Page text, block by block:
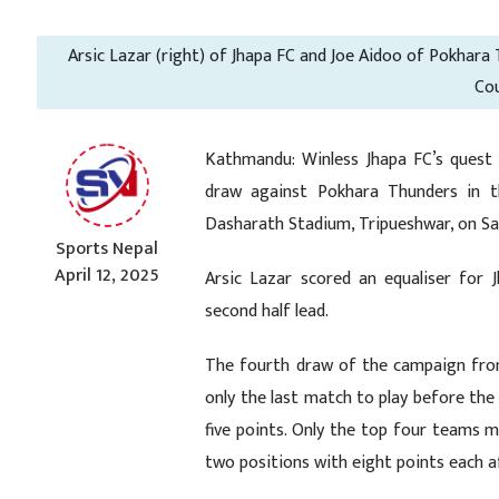
Arsic Lazar (right) of Jhapa FC and Joe Aidoo of
Sports Nepal
April 12, 2025
Kathmandu: Winless Jhapa FC’s
draw against Pokhara Thunders
Dasharath Stadium, Tripueshwar, on
Arsic Lazar scored an equaliser for
second half lead.
The fourth draw of the campaign
only the last match to play before
five points. Only the top four teams
two positions with eight points each